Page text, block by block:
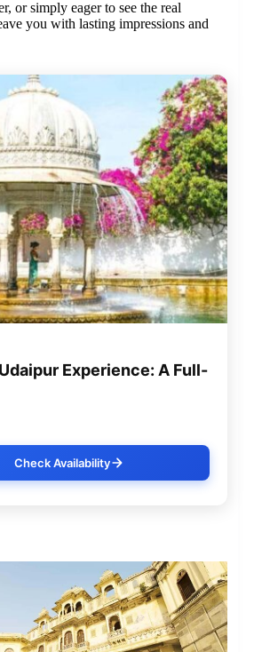
or simply eager to see the real
you with lasting impressions and
Experience: A Full-
Check Availability